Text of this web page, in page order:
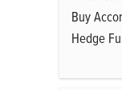
Buy
Hedge